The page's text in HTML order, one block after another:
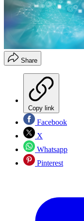
Share
Copy link
Facebook
X
Whatsapp
Pinterest